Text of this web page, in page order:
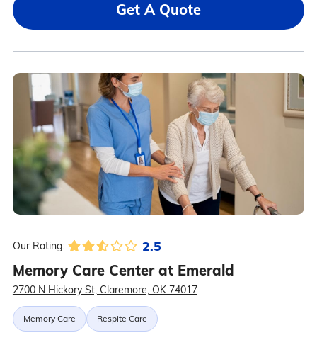
Get A Quote
Our Rating: 2.5
Memory Care Center at Emerald
2700 N Hickory St, Claremore, OK 74017
Memory Care Respite Care